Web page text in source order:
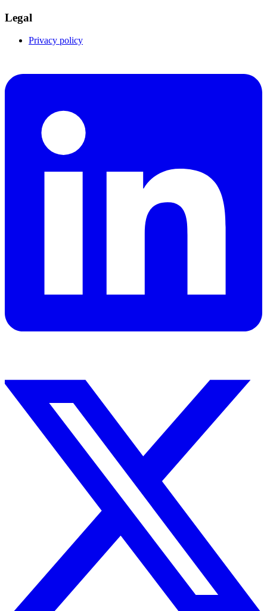
Legal
Privacy policy